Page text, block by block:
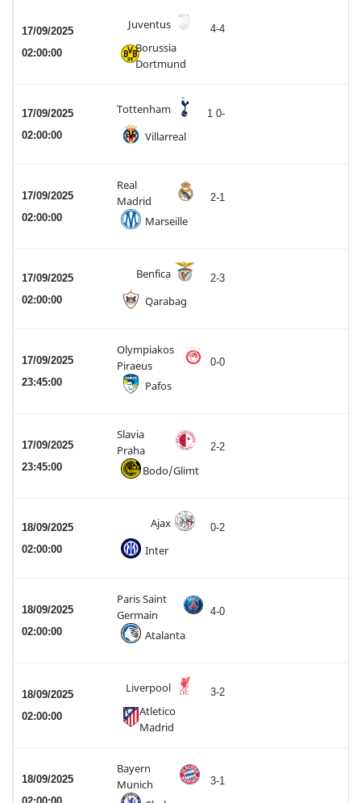
17/09/2025
02:00:00
Juventus 4-4
Borussia
Dortmund
17/09/2025
02:00:00
Tottenham 1 0-
Villarreal
17/09/2025
02:00:00
Real
Madrid
2-1
Marseille
17/09/2025
02:00:00
Benfica 2-3
Qarabag
17/09/2025
23:45:00
Olympiakos
Piraeus
0-0
Pafos
17/09/2025
23:45:00
Slavia
Praha
2-2
Bodo/Glimt
18/09/2025
02:00:00
Ajax 0-2
Inter
18/09/2025
02:00:00
Paris Saint
Germain
4-0
Atalanta
18/09/2025
02:00:00
Liverpool 3-2
Atletico
Madrid
18/09/2025
Bayern
Munich
3-1